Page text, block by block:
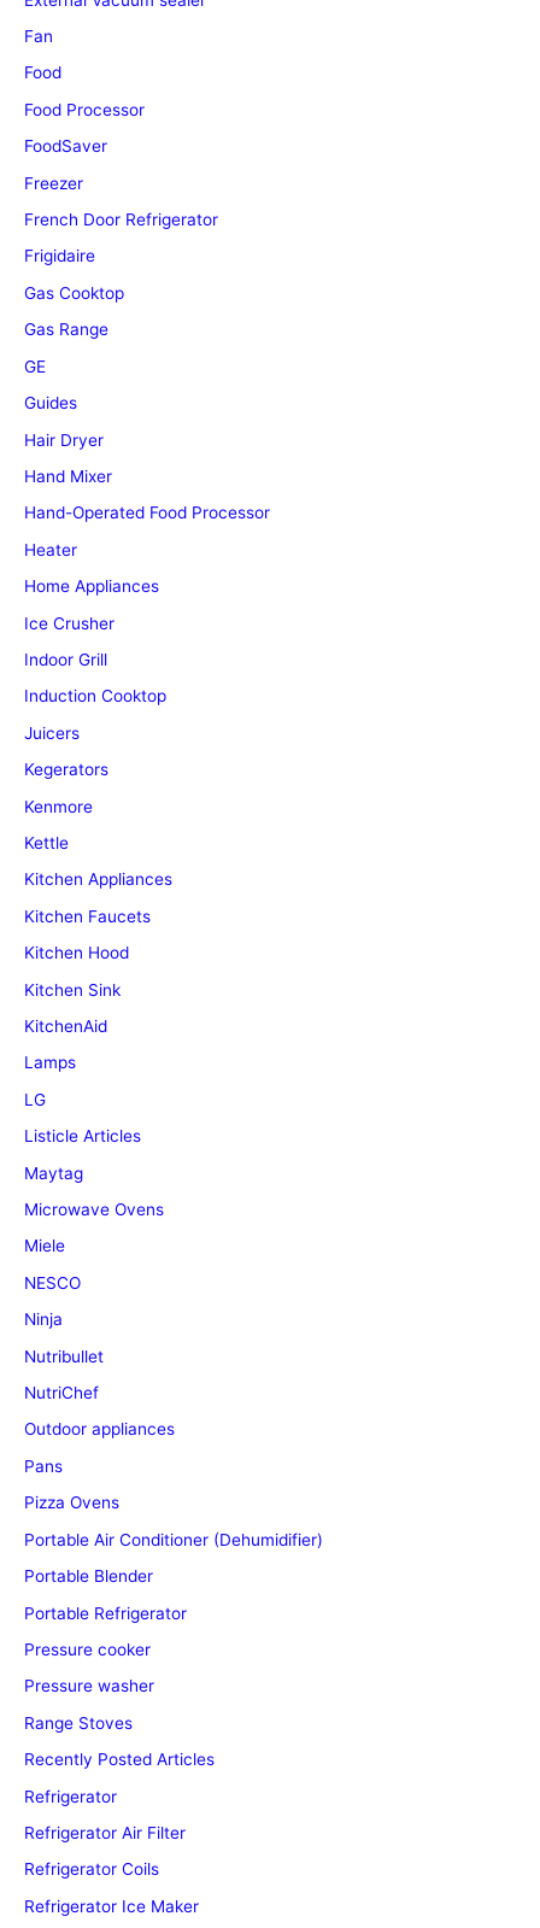
Fan
Food
Food Processor
FoodSaver
Freezer
French Door Refrigerator
Frigidaire
Gas Cooktop
Gas Range
GE
Guides
Hair Dryer
Hand Mixer
Hand-Operated Food Processor
Heater
Home Appliances
Ice Crusher
Indoor Grill
Induction Cooktop
Juicers
Kegerators
Kenmore
Kettle
Kitchen Appliances
Kitchen Faucets
Kitchen Hood
Kitchen Sink
KitchenAid
Lamps
LG
Listicle Articles
Maytag
Microwave Ovens
Miele
NESCO
Ninja
Nutribullet
NutriChef
Outdoor appliances
Pans
Pizza Ovens
Portable Air Conditioner (Dehumidifier)
Portable Blender
Portable Refrigerator
Pressure cooker
Pressure washer
Range Stoves
Recently Posted Articles
Refrigerator
Refrigerator Air Filter
Refrigerator Coils
Refrigerator Ice Maker